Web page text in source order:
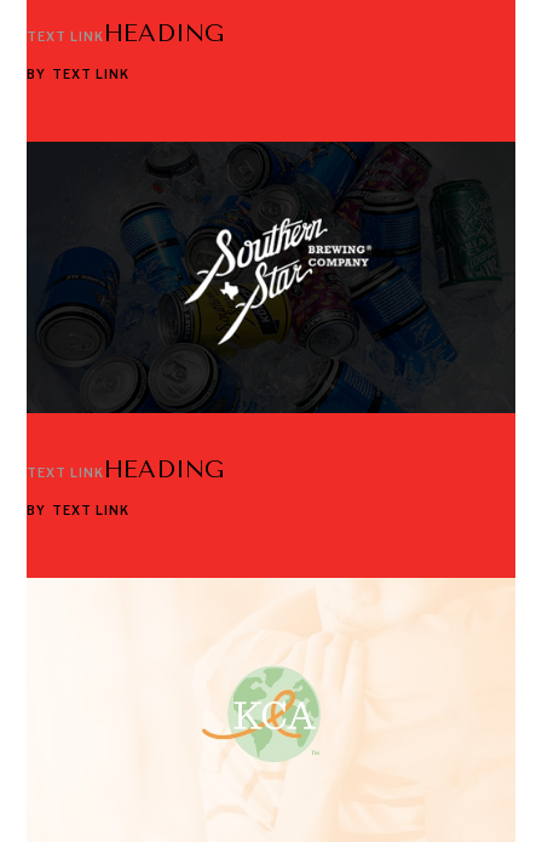
TEXT LINK HEADING
BY TEXT LINK
TEXT LINK HEADING
BY TEXT LINK